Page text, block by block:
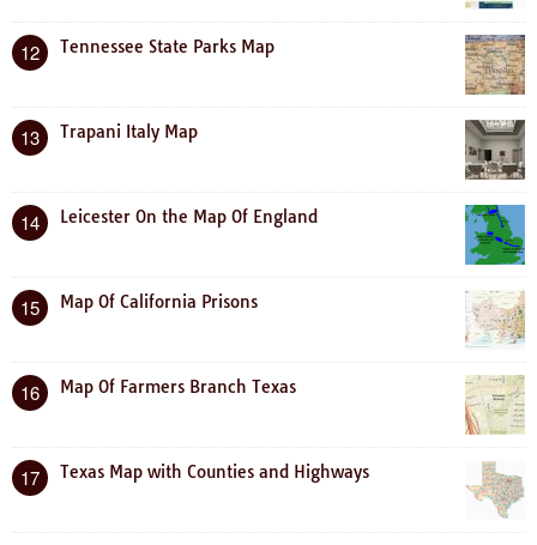
12 Tennessee State Parks Map
13 Trapani Italy Map
14 Leicester On the Map Of England
15 Map Of California Prisons
16 Map Of Farmers Branch Texas
17 Texas Map with Counties and Highways